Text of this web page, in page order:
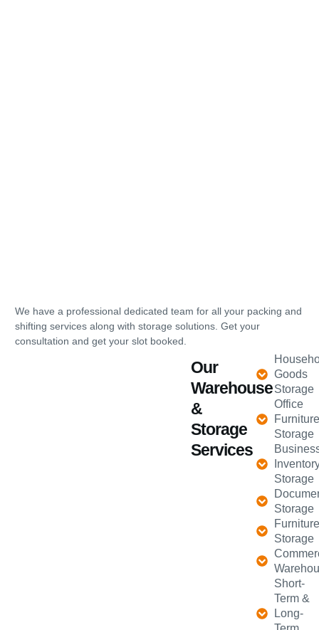
We have a professional dedicated team for all your packing and
shifting services along with storage solutions. Get your
consultation and get your slot booked.
Our
Warehouse
&
Storage
Services
Goods
Storage
Office
Storage
Storage
Storage
Storage
Short-
Term &
Long-